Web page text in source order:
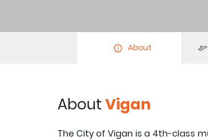
About
AboutVigan
The City of Vigan is a 4th-class